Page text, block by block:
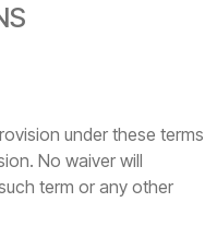
under these terms
No waiver will
term or any other